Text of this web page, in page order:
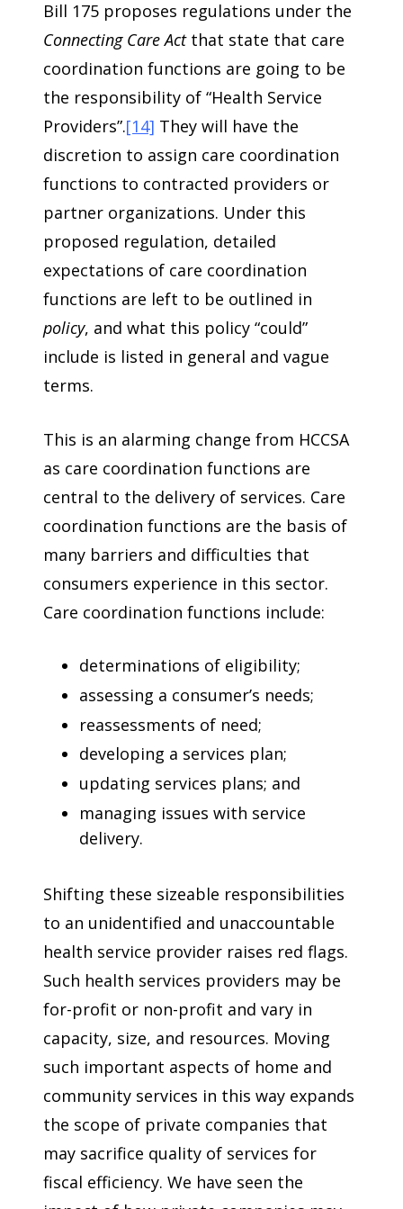
Bill 175 proposes regulations under the
Connecting Care Actthat state that care
coordination functions are going to be
the responsibility of “Health Service
Providers”.[14] They will have the
discretion to assign care coordination
functions to contracted providers or
partner organizations. Under this
proposed regulation, detailed
expectations of care coordination
functions are left to be outlined in
policy, and what this policy “could”
include is listed in general and vague
terms.
This is an alarming change from HCCSA
as care coordination functions are
central to the delivery of services. Care
coordination functions are the basis of
many barriers and difficulties that
consumers experience in this sector.
Care coordination functions include:
determinations of eligibility;
assessing a consumer’s needs;
reassessments of need;
developing a services plan;
updating services plans; and
managing issues with service
delivery.
Shifting these sizeable responsibilities
to an unidentified and unaccountable
health service provider raises red flags.
Such health services providers may be
for-profit or non-profit and vary in
capacity, size, and resources. Moving
such important aspects of home and
community services in this way expands
the scope of private companies that
may sacrifice quality of services for
fiscal efficiency. We have seen the